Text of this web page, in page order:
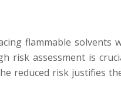
flammable solvents
assessment is
reduced risk justifies